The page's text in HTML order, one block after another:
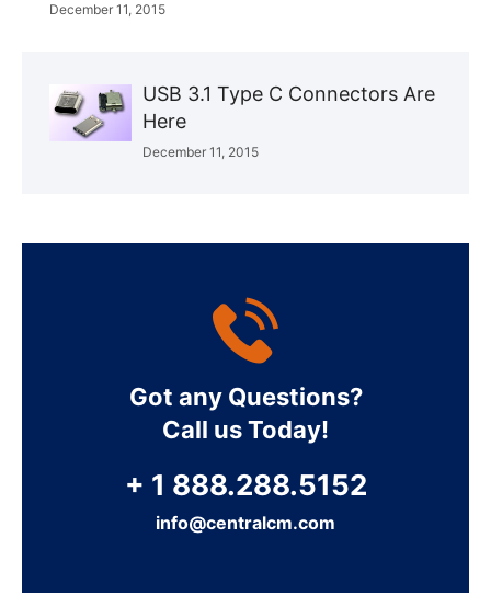
December 11, 2015
USB 3.1 Type C Connectors Are
Here
December 11, 2015
Got any Questions?
Call us Today!
+ 1 888.288.5152
info@centralcm.com